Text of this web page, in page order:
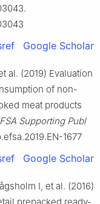
Google Scholar
al. (2019) Evaluation
of non-
meat products
Supporting Publ
1677
Google Scholar
I, et al. (2016)